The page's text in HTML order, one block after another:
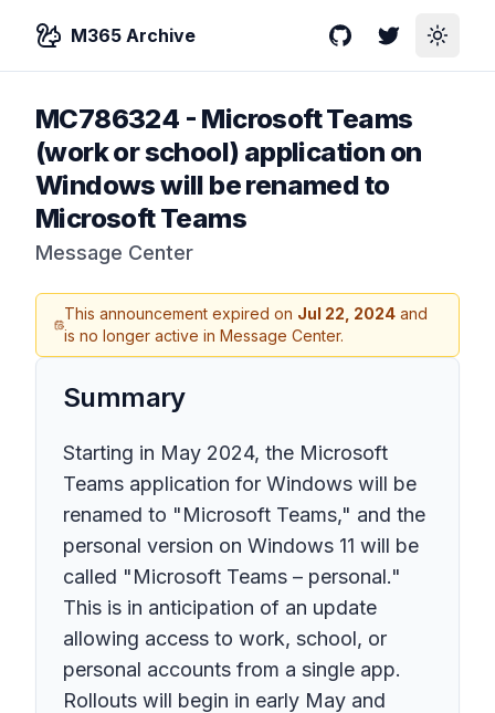
M365 Archive GitHubTwitterToggle
MC786324 - Microsoft Teams
(work or school) application on
Windows will be renamed to
Microsoft Teams
Message Center
This announcement expired on Jul 22, 2024 and
is no longer active in Message Center.
Summary
Starting in May 2024, the Microsoft
Teams application for Windows will be
renamed to "Microsoft Teams," and the
personal version on Windows 11 will be
called "Microsoft Teams – personal."
This is in anticipation of an update
allowing access to work, school, or
personal accounts from a single app.
Rollouts will begin in early May and